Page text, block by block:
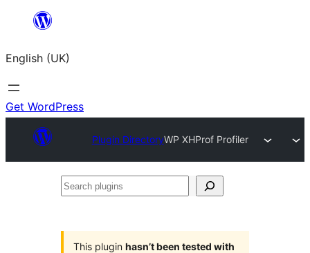
content
English (UK)
Get WordPress
Plugin DirectoryWP XHProf Profiler
Search
This plugin hasn’t been tested with